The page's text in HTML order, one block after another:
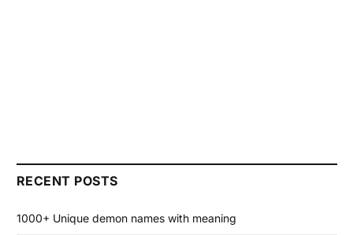
RECENT POSTS
1000+ Unique demon names with meaning